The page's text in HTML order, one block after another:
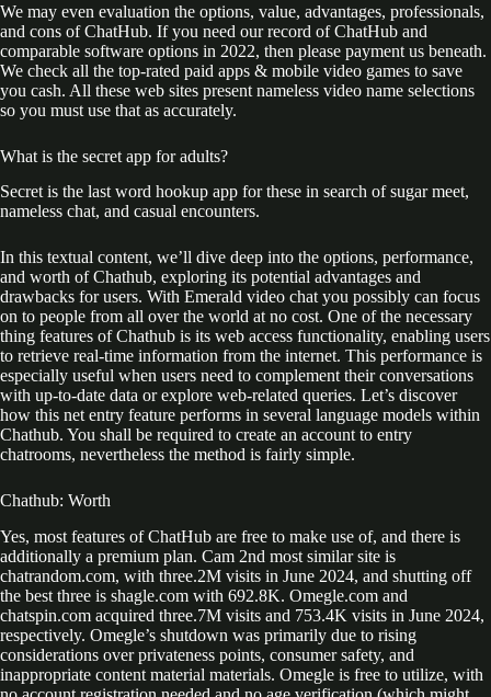
We may even evaluation the options, value, advantages, professionals,
and cons of ChatHub. If you need our record of ChatHub and
comparable software options in 2022, then please payment us beneath.
We check all the top-rated paid apps & mobile video games to save
you cash. All these web sites present nameless video name selections
so you must use that as accurately.
What is the secret app for adults?
Secret is the last word hookup app for these in search of sugar meet,
nameless chat, and casual encounters.
In this textual content, we’ll dive deep into the options, performance,
and worth of Chathub, exploring its potential advantages and
drawbacks for users. With Emerald video chat you possibly can focus
on to people from all over the world at no cost. One of the necessary
thing features of Chathub is its web access functionality, enabling users
to retrieve real-time information from the internet. This performance is
especially useful when users need to complement their conversations
with up-to-date data or explore web-related queries. Let’s discover
how this net entry feature performs in several language models within
Chathub. You shall be required to create an account to entry
chatrooms, nevertheless the method is fairly simple.
Chathub: Worth
Yes, most features of ChatHub are free to make use of, and there is
additionally a premium plan. Cam 2nd most similar site is
chatrandom.com, with three.2M visits in June 2024, and shutting off
the best three is shagle.com with 692.8K. Omegle.com and
chatspin.com acquired three.7M visits and 753.4K visits in June 2024,
respectively. Omegle’s shutdown was primarily due to rising
considerations over privateness points, consumer safety, and
inappropriate content material materials. Omegle is free to utilize, with